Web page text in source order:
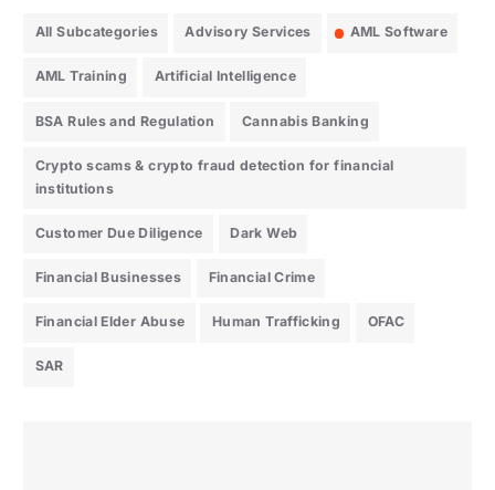
All Subcategories Advisory Services AML Software
AML Training Artificial Intelligence
BSA Rules and Regulation Cannabis Banking
Crypto scams & crypto fraud detection for financial
institutions
Customer Due Diligence Dark Web
Financial Businesses Financial Crime
Financial Elder Abuse Human Trafficking OFAC
SAR